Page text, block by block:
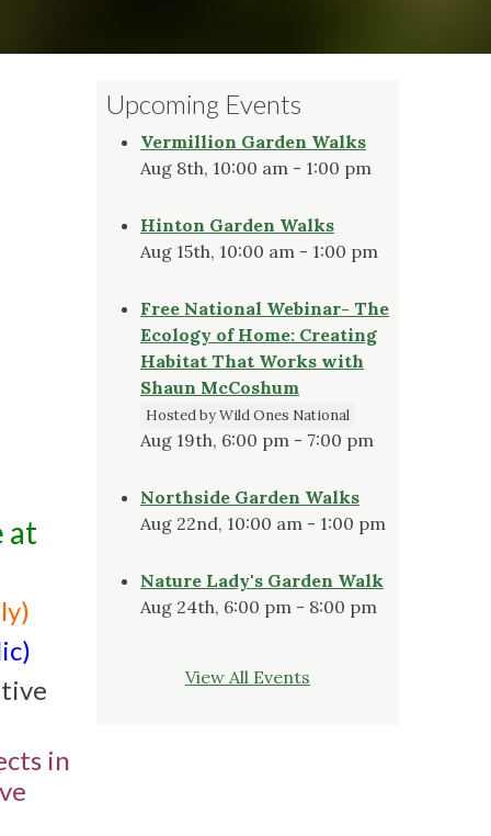
at
in
Upcoming Events
Vermillion Garden Walks
Aug 8th, 10:00 am - 1:00 pm
Hinton Garden Walks
Aug 15th, 10:00 am - 1:00 pm
Free National Webinar- The
Ecology of Home: Creating
Habitat That Works with
Shaun McCoshum
Hosted by Wild Ones National
Aug 19th, 6:00 pm - 7:00 pm
Northside Garden Walks
Aug 22nd, 10:00 am - 1:00 pm
Nature Lady's Garden Walk
Aug 24th, 6:00 pm - 8:00 pm
View All Events